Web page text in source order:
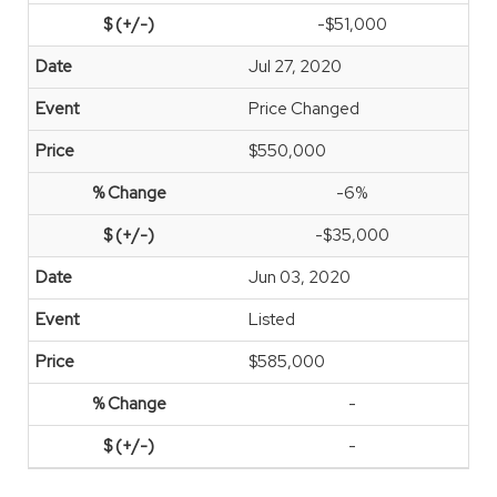
-$51,000
Jul 27, 2020
Price Changed
$550,000
-6%
-$35,000
Jun 03, 2020
Listed
$585,000
-
-